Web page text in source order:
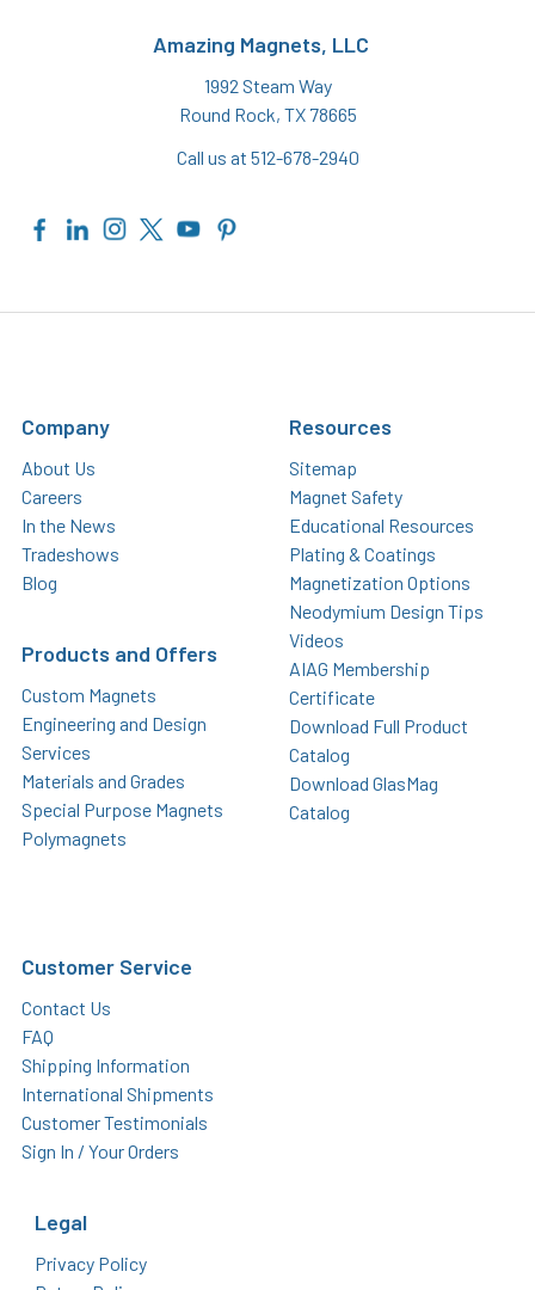
Amazing Magnets, LLC
1992 Steam Way
Round Rock, TX 78665
Call us at 512-678-2940
Company
About Us
Careers
In the News
Tradeshows
Blog
Products and Offers
Custom Magnets
Engineering and Design
Services
Materials and Grades
Special Purpose Magnets
Polymagnets
Resources
Sitemap
Magnet Safety
Educational Resources
Plating & Coatings
Magnetization Options
Neodymium Design Tips
Videos
AIAG Membership
Certificate
Download Full Product
Catalog
Download GlasMag
Catalog
Customer Service
Contact Us
FAQ
Shipping Information
International Shipments
Customer Testimonials
Sign In / Your Orders
Legal
Privacy Policy